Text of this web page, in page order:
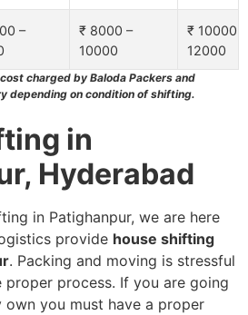
–
₹ 8000 –
10000
₹ 10000 –
12000
charged by Baloda Packers and
depending on condition of shifting.
in
Hyderabad
in Patighanpur, we are here
provide house shifting
. Packing and moving is stressful
process. If you are going
you must have a proper